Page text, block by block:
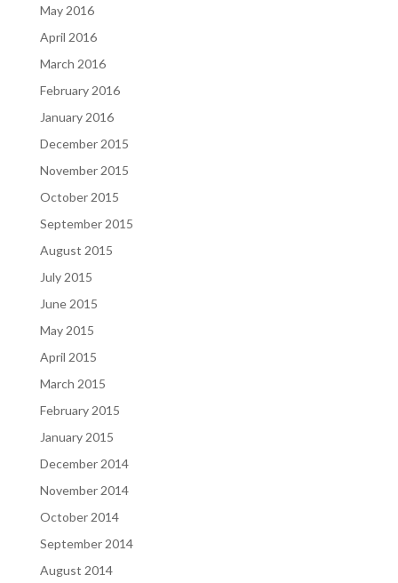
May 2016
April 2016
March 2016
February 2016
January 2016
December 2015
November 2015
October 2015
September 2015
August 2015
July 2015
June 2015
May 2015
April 2015
March 2015
February 2015
January 2015
December 2014
November 2014
October 2014
September 2014
August 2014